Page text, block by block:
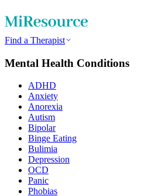
Find a Therapist
Mental Health Conditions
ADHD
Anxiety
Anorexia
Autism
Bipolar
Binge Eating
Bulimia
Depression
OCD
Panic
Phobias